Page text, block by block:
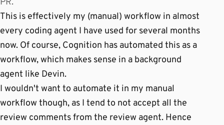
PR.
This is effectively my (manual) workflow in almost
every coding agent I have used for several months
now. Of course, Cognition has automated this as a
workflow, which makes sense in a background
agent like Devin.
I wouldn't want to automate it in my manual
workflow though, as I tend to not accept all the
review comments from the review agent. Hence